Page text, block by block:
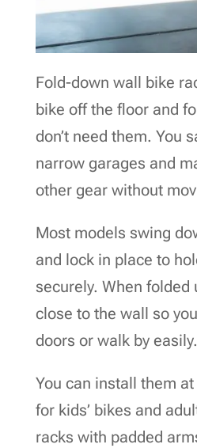
Fold-down wall bike
bike off the floor and
don’t need them. You
narrow garages and
other gear without
Most models swing
and lock in place to
securely. When folded
close to the wall so
doors or walk by easily.
You can install them
for kids’ bikes and
racks with padded